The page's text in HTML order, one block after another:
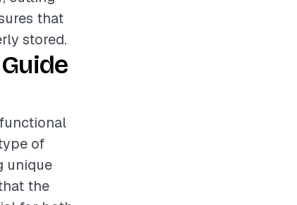
that
stored.
of
unique
the